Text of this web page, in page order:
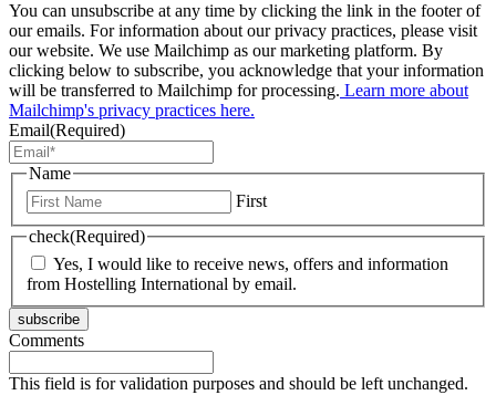
You can unsubscribe at any time by clicking the link in the footer of
our emails. For information about our privacy practices, please visit
our website. We use Mailchimp as our marketing platform. By
clicking below to subscribe, you acknowledge that your information
will be transferred to Mailchimp for processing. Learn more about
Mailchimp's privacy practices here.
Email(Required)
Name
First
check(Required)
Yes, I would like to receive news, offers and information
from Hostelling International by email.
subscribe
Comments
This field is for validation purposes and should be left unchanged.